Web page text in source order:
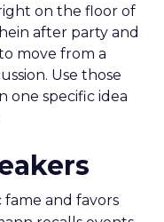
on the floor of
after party and
move from a
Use those
one specific idea
and favors